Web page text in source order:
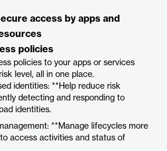
access by apps and
policies
policies to your apps or services
level, all in one place.
identities: **Help reduce risk
detecting and responding to
identities.
**Manage lifecycles more
access activities and status of